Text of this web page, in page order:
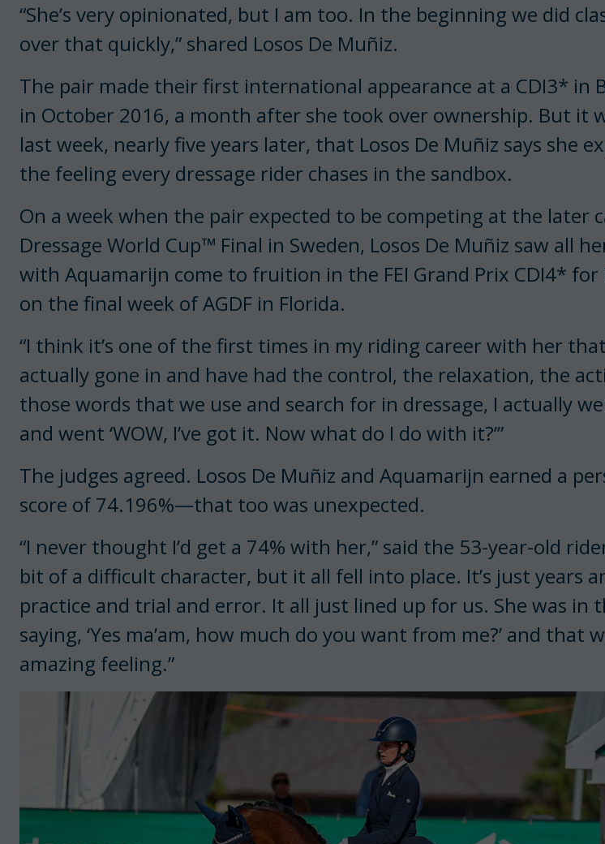
“She’s very opinionated, but I am too. In the beginning we did
over that quickly,” shared Losos De Muñiz.
The pair made their first international appearance at a CDI3* in
in October 2016, a month after she took over ownership. But it
last week, nearly five years later, that Losos De Muñiz says she
the feeling every dressage rider chases in the sandbox.
On a week when the pair expected to be competing at the later
Dressage World Cup™ Final in Sweden, Losos De Muñiz saw all
with Aquamarijn come to fruition in the FEI Grand Prix CDI4* for
on the final week of AGDF in Florida.
“I think it’s one of the first times in my riding career with her that
actually gone in and have had the control, the relaxation, the
those words that we use and search for in dressage, I actually
and went ‘WOW, I’ve got it. Now what do I do with it?’”
The judges agreed. Losos De Muñiz and Aquamarijn earned a
score of 74.196%—that too was unexpected.
“I never thought I’d get a 74% with her,” said the 53-year-old
bit of a difficult character, but it all fell into place. It’s just years
practice and trial and error. It all just lined up for us. She was in
saying, ‘Yes ma’am, how much do you want from me?’ and that
amazing feeling.”